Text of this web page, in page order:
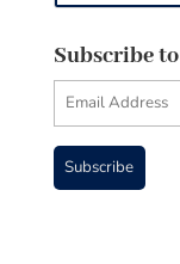
Subscribe
Email
Address
Subscribe